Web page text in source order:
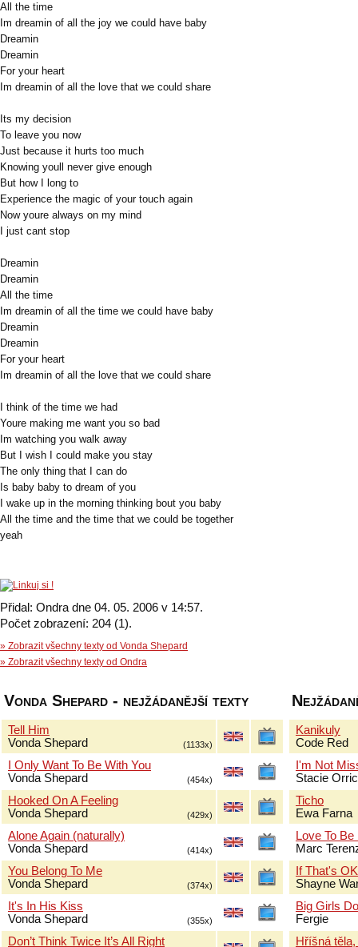
All the time
Im dreamin of all the joy we could have baby
Dreamin
Dreamin
For your heart
Im dreamin of all the love that we could share
Its my decision
To leave you now
Just because it hurts too much
Knowing youll never give enough
But how I long to
Experience the magic of your touch again
Now youre always on my mind
I just cant stop
Dreamin
Dreamin
All the time
Im dreamin of all the time we could have baby
Dreamin
Dreamin
For your heart
Im dreamin of all the love that we could share
I think of the time we had
Youre making me want you so bad
Im watching you walk away
But I wish I could make you stay
The only thing that I can do
Is baby baby to dream of you
I wake up in the morning thinking bout you baby
All the time and the time that we could be together
yeah
Přidal: Ondra dne 04. 05. 2006 v 14:57.
Počet zobrazení: 204 (1).
» Zobrazit všechny texty od Vonda Shepard
» Zobrazit všechny texty od Ondra
Vonda Shepard - nejžádanější texty
Tell Him
Vonda Shepard
(1133x)
I Only Want To Be With You
Vonda Shepard
(454x)
Hooked On A Feeling
Vonda Shepard
(429x)
Alone Again (naturally)
Vonda Shepard
(414x)
You Belong To Me
Vonda Shepard
(374x)
It's In His Kiss
Vonda Shepard
(355x)
Don’t Think Twice It’s All Right
Kanikuly
Code Red
I'm Not
Stacie
Ticho
Ewa Farna
Love To
Marc
If That's
Shayne
Big Girls
Fergie
Hříšná